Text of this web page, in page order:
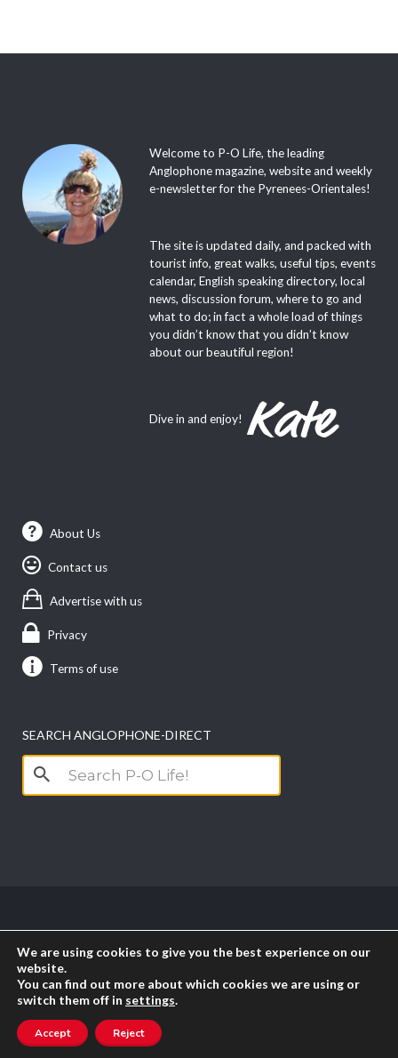
Welcome to P-O Life, the leading
Anglophone magazine, website and weekly
e-newsletter for the Pyrenees-Orientales!
The site is updated daily, and packed with
tourist info, great walks, useful tips, events
calendar, English speaking directory, local
news, discussion forum, where to go and
what to do; in fact a whole load of things
you didn’t know that you didn’t know
about our beautiful region!
Dive in and enjoy!
About Us
Contact us
Advertise with us
Privacy
Terms of use
SEARCH ANGLOPHONE-DIRECT
Search
Reserved || Powered by
RSS
We are using cookies to give you the best experience on our
website.
You can find out more about which cookies we are using or
switch them off in settings.
Accept Reject